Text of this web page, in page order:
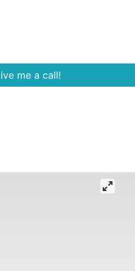
me a call!